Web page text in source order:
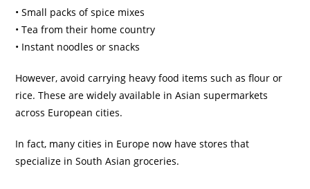
• Small packs of spice mixes
• Tea from their home country
• Instant noodles or snacks
However, avoid carrying heavy food items such as flour or
rice. These are widely available in Asian supermarkets
across European cities.
In fact, many cities in Europe now have stores that
specialize in South Asian groceries.